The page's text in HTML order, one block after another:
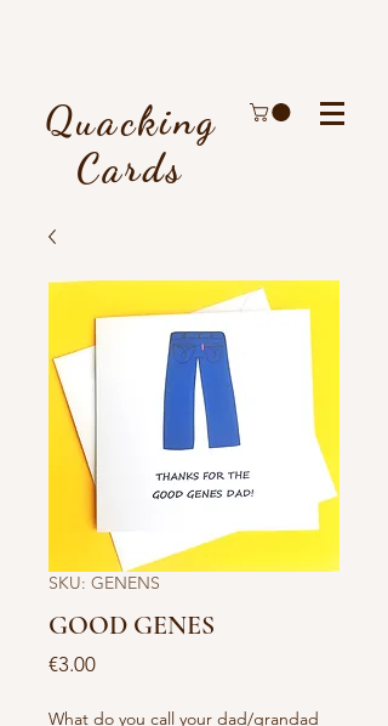
Quacking
Cards
SKU: GENENS
GOOD GENES
€3.00Price
What do you call your dad/grandad